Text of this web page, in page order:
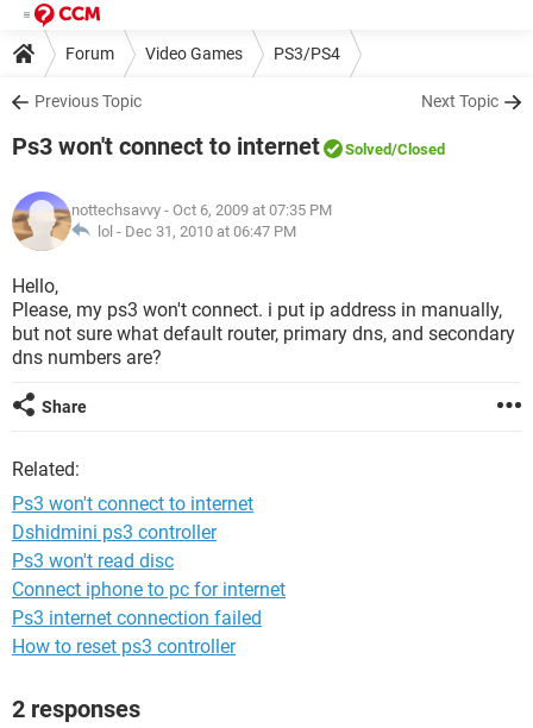
Forum Video Games PS3/PS4
Previous Topic Next Topic
Ps3 won't connect to internet Solved/Closed
nottechsavvy - Oct 6, 2009 at 07:35 PM
lol - Dec 31, 2010 at 06:47 PM
Hello,
Please, my ps3 won't connect. i put ip address in manually,
but not sure what default router, primary dns, and secondary
dns numbers are?
Share
Related:
Ps3 won't connect to internet
Dshidmini ps3 controller
Ps3 won't read disc
Connect iphone to pc for internet
Ps3 internet connection failed
How to reset ps3 controller
2 responses